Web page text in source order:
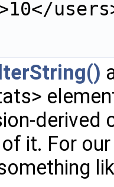
derived
it. For